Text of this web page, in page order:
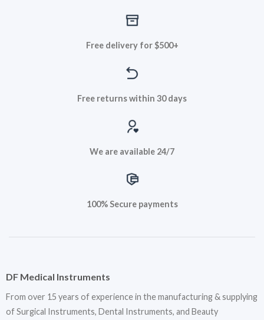
Free delivery for $500+
Free returns within 30 days
We are available 24/7
100% Secure payments
DF Medical Instruments
From over 15 years of experience in the manufacturing & supplying
of Surgical Instruments, Dental Instruments, and Beauty